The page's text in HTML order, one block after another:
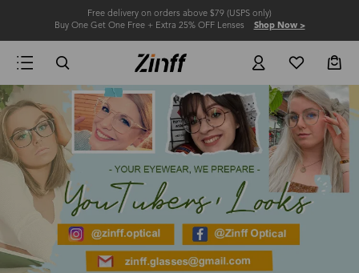
Free delivery on orders above $79 (USPS only)
Buy One Get One Free + Extra 25% OFF Lenses Shop Now >